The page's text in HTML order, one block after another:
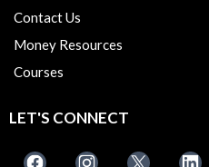
Contact Us
Money Resources
Courses
LET'S CONNECT